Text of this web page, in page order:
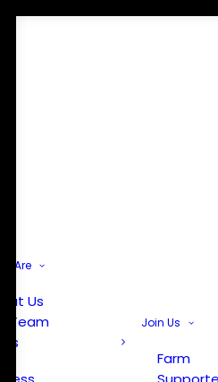
Are
Us
Team
Join Us
Farm